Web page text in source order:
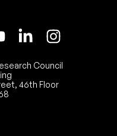
Council
46th Floor